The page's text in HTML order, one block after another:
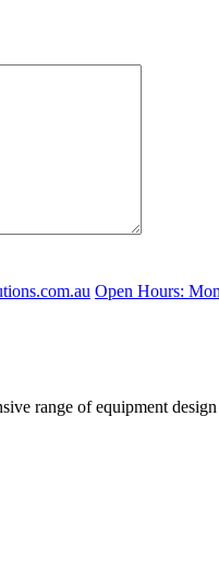
Open Hours:
range of equipment